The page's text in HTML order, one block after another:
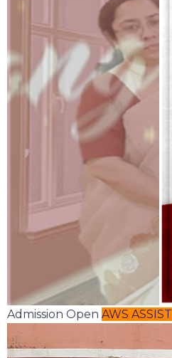
Admission Open AWS ASSIST